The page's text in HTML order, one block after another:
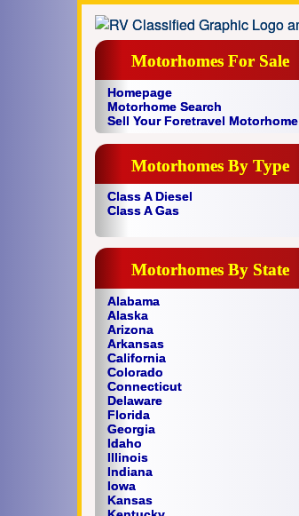
Motorhomes For Sale
Homepage
Motorhome Search
Sell Your Foretravel Motorhome
Motorhomes By Type
Class A Diesel
Class A Gas
Motorhomes By State
Alabama
Alaska
Arizona
Arkansas
California
Colorado
Connecticut
Delaware
Florida
Georgia
Idaho
Illinois
Indiana
Iowa
Kansas